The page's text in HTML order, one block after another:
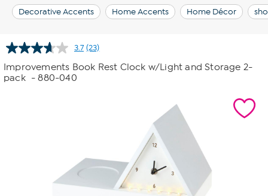
Decorative Accents Home Accents Home Décor
3.7 Read
23
Reviews.
(23)
Improvements Book Rest Clock w/Light and Storage 2-
pack - 880-040